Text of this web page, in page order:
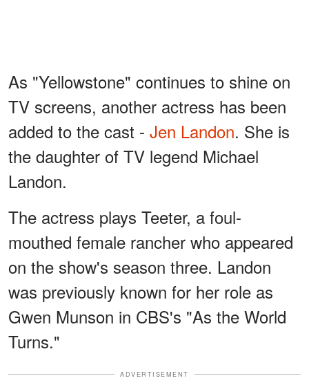
As "Yellowstone" continues to shine on
TV screens, another actress has been
added to the cast - Jen Landon. She is
the daughter of TV legend Michael
Landon.
The actress plays Teeter, a foul-
mouthed female rancher who appeared
on the show's season three. Landon
was previously known for her role as
Gwen Munson in CBS's "As the World
Turns."
ADVERTISEMENT